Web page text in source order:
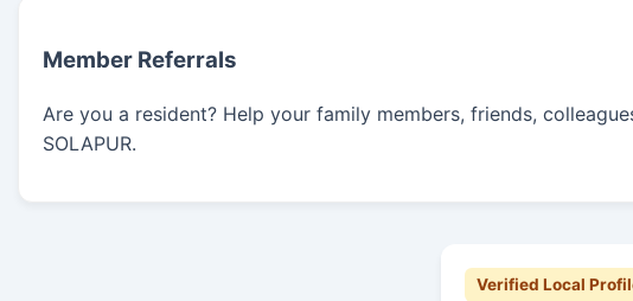
Member Referrals
Are you a resident? Help your family members, friends,
SOLAPUR.
Verified Local